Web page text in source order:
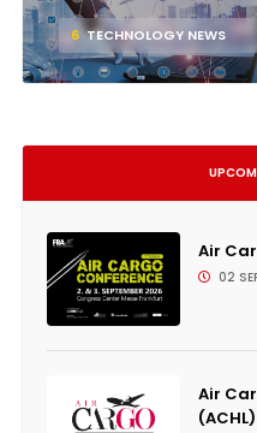
6 TECHNOLOGY NEWS
Air
02
Air